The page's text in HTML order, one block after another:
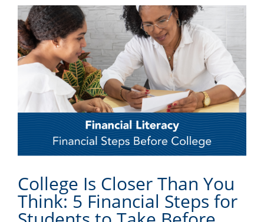
College Is Closer Than You
Think: 5 Financial Steps for